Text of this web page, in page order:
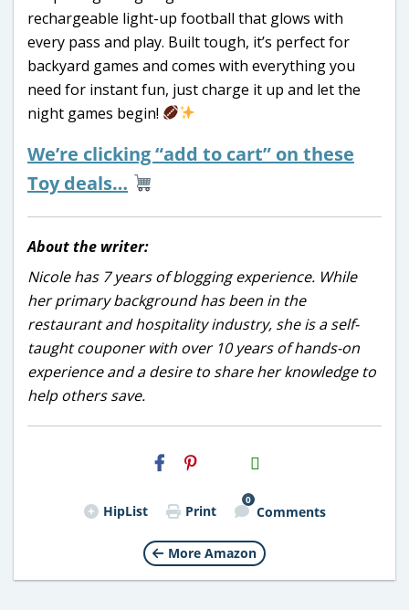
rechargeable light-up football that glows with
every pass and play. Built tough, it’s perfect for
backyard games and comes with everything you
need for instant fun, just charge it up and let the
night games begin!
We’re clicking “add to cart” on these
Toy deals…
About the writer:
Nicole has 7 years of blogging experience. While
her primary background has been in the
restaurant and hospitality industry, she is a self-
taught couponer with over 10 years of hands-on
experience and a desire to share her knowledge to
help others save.
H2S
Email
HipList Print
0
Comments
More Amazon